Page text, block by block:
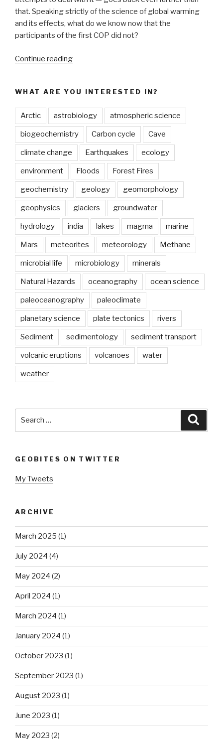
that. Speaking strictly of the science of global warming
and its effects, what do we know now that the
participants of the first COP did not?
Continue reading“The
vs
IPCC6:
What’s
changed
in
climate
science
in
the
last
40
years?”
WHAT ARE YOU INTERESTED IN?
Arctic astrobiology atmospheric science
biogeochemistry Carbon cycle Cave
climate change Earthquakes ecology
environment Floods Forest Fires
geochemistry geology geomorphology
geophysics glaciers groundwater
hydrology india lakes magma marine
Mars meteorites meteorology Methane
microbial life microbiology minerals
Natural Hazards oceanography ocean science
paleoceanography paleoclimate
planetary science plate tectonics rivers
Sediment sedimentology sediment transport
volcanic eruptions volcanoes water
weather
GEOBITES ON TWITTER
My Tweets
ARCHIVE
March 2025 (1)
July 2024 (4)
May 2024 (2)
April 2024 (1)
March 2024 (1)
January 2024 (1)
October 2023 (1)
September 2023 (1)
August 2023 (1)
June 2023 (1)
May 2023 (2)